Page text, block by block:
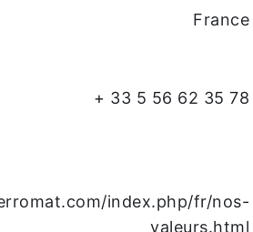
France
+ 33 5 56 62 35 78
index.php/fr/nos-
valeurs.html